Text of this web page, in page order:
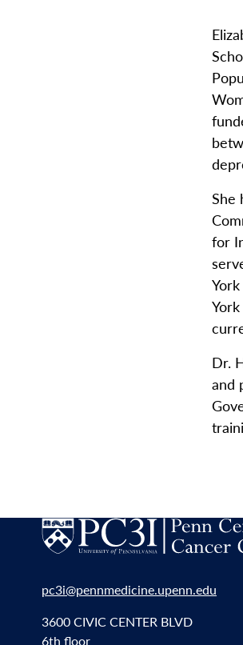
She
for
Dr.
and
pc3i@pennmedicine.upenn.edu
3600 CIVIC CENTER BLVD
6th floor